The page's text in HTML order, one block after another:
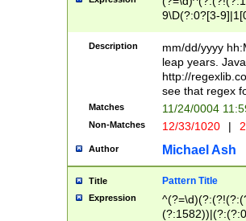
leap
[26])(?#leap
29
a digit check
9]|1[012])(?#
seconds
hour format
#required
9\D(?:0?[3-
[469]|11)(?!\/
((?:(?:0?[1-
[01]\d|2[0-
Description
mm/dd/yyyy
leap years.
http://
see that regex
Matches 11/24/0004
Non-Matches 12/33/1020 |
Author Michael Ash
Title Pattern Title
Expression